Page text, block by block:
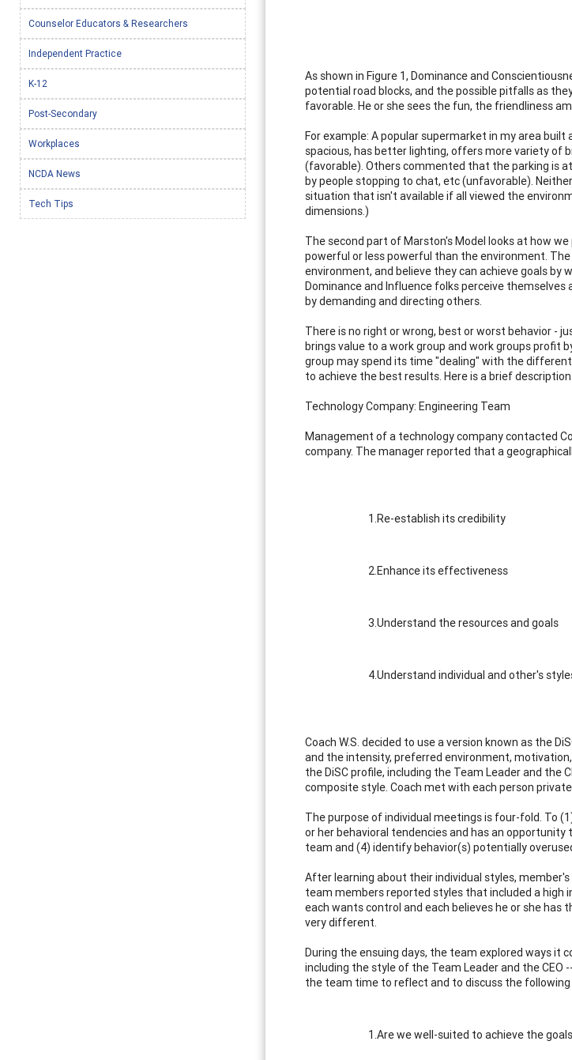
As shown in Figure 1, Dominance and
potential road blocks, and the possible pitfalls as
favorable. He or she sees the fun, the friendliness
For example: A popular supermarket in my area
spacious, has better lighting, offers more variety of
(favorable). Others commented that the parking is
by people stopping to chat, etc (unfavorable).
situation that isn't available if all viewed the
dimensions.)
The second part of Marston's Model looks at how
powerful or less powerful than the environment.
environment, and believe they can achieve goals by
Dominance and Influence folks perceive
by demanding and directing others.
There is no right or wrong, best or worst behavior -
brings value to a work group and work groups profit
group may spend its time "dealing" with the
to achieve the best results. Here is a brief
Technology Company: Engineering Team
Management of a technology company contacted
company. The manager reported that a
1.Re-establish its credibility
2.Enhance its effectiveness
3.Understand the resources and goals
4.Understand individual and other's
Coach W.S. decided to use a version known as the
and the intensity, preferred environment,
the DiSC profile, including the Team Leader and the
composite style. Coach met with each person
The purpose of individual meetings is four-fold. To
or her behavioral tendencies and has an
team and (4) identify behavior(s) potentially
After learning about their individual styles,
team members reported styles that included a high
each wants control and each believes he or she has
very different.
During the ensuing days, the team explored ways it
including the style of the Team Leader and the CEO
the team time to reflect and to discuss the following
1.Are we well-suited to achieve the
Counselor Educators & Researchers
Independent Practice
K-12
Post-Secondary
Workplaces
NCDA News
Tech Tips